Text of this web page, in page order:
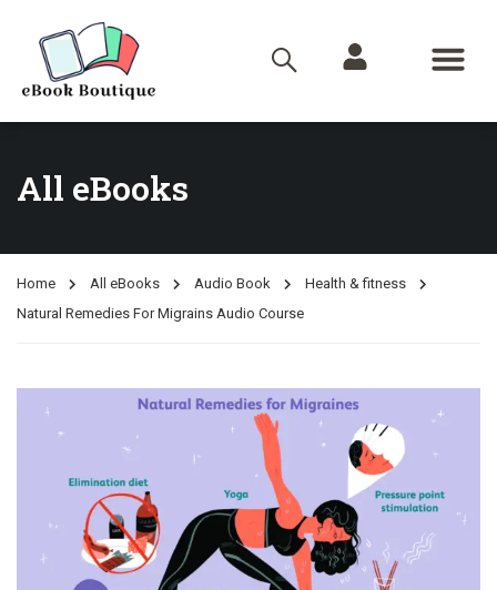
All eBooks
Home All eBooks Audio Book
Health & fitness
Natural Remedies For Migrains Audio Course